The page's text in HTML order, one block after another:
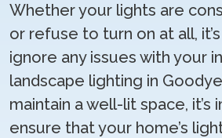
Whether your lights are
or refuse to turn on at all,
ignore any issues with your
landscape lighting in
maintain a well-lit space, it’s
ensure that your home’s